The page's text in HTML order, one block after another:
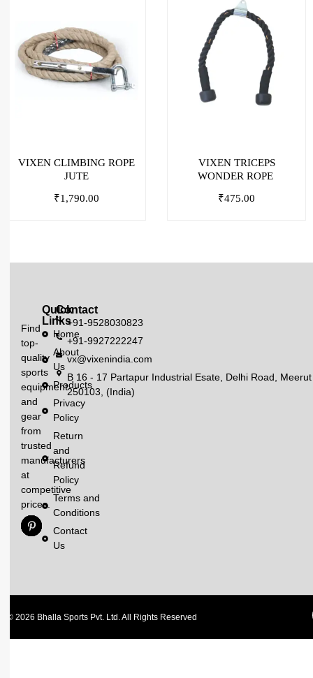
VIXEN CLIMBING ROPE
JUTE
₹1,790.00
VIXEN TRICEPS
WONDER ROPE
₹475.00
Find
top-
quality
sports
equipment
and
gear
from
trusted
manufacturers
at
competitive
prices.
Quick
Links
Home
About
Us
Products
Privacy
Policy
Return
and
Refund
Policy
Terms and
Conditions
Contact
Us
Contact
+91-9528030823
+91-9927222247
vx@vixenindia.com
B 16 - 17 Partapur Industrial Esate, Delhi Road, Meerut
250103, (India)
© 2026 Bhalla Sports Pvt. Ltd. All Rights Reserved